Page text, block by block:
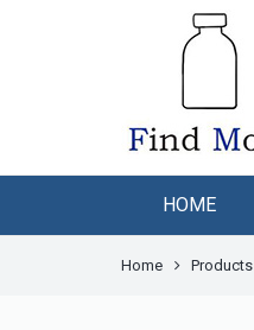
HOME
Home Products